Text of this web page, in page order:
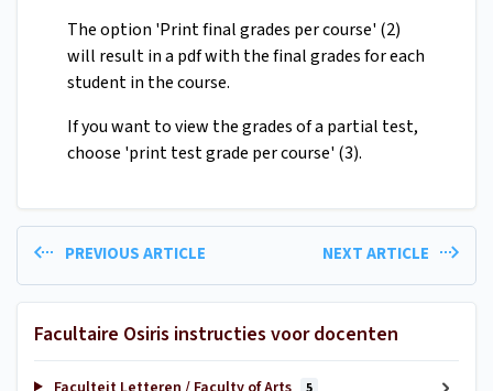
The option 'Print final grades per course' (2)
will result in a pdf with the final grades for each
student in the course.
If you want to view the grades of a partial test,
choose 'print test grade per course' (3).
PREVIOUS ARTICLE NEXT ARTICLE
Facultaire Osiris instructies voor docenten